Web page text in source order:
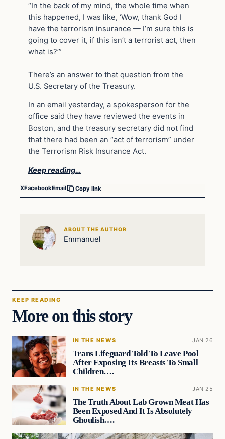
“In the back of my mind, the whole time when
this happened, I was like, ‘Wow, thank God I
have the terrorism insurance — I’m sure this is
going to cover it, if this isn’t a terrorist act, then
what is?’”
There’s an answer to that question from the
U.S. Secretary of the Treasury.
In an email yesterday, a spokesperson for the
office said they have reviewed the events in
Boston, and the treasury secretary did not find
that there had been an “act of terrorism” under
the Terrorism Risk Insurance Act.
Keep reading…
XFacebookEmail Copy link
ABOUT THE AUTHOR
Emmanuel
KEEP READING
More on this story
IN THE NEWS JAN 26
Trans Lifeguard Told To Leave Pool
After Exposing Its Breasts To Small
Children….
IN THE NEWS JAN 25
The Truth About Lab Grown Meat Has
Been Exposed And It Is Absolutely
Ghoulish….